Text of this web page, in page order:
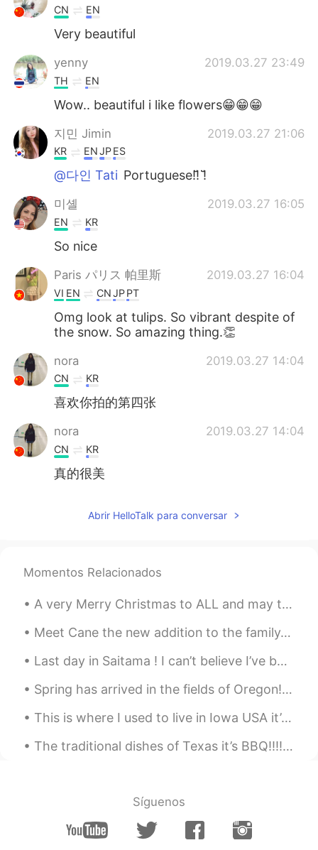
CN EN
Very beautiful
yenny 2019.03.27 23:49
TH EN
Wow.. beautiful i like flowers😁😁😁
지민 Jimin 2019.03.27 21:06
KR ENJPES
@다인 Tati Portuguese!!̆̈ !̆̈
미셸 2019.03.27 16:05
EN KR
So nice
Paris パリス 帕里斯 2019.03.27 16:04
VI EN CNJPPT
Omg look at tulips. So vibrant despite of
the snow. So amazing thing.👏
nora 2019.03.27 14:04
CN KR
喜欢你拍的第四张
nora 2019.03.27 14:04
CN KR
真的很美
Abrir HelloTalk para conversar
Momentos Relacionados
A very Merry Christmas to ALL and may the New Year come full of Health, Prosperity, Joy, and Love...
Meet Cane the new addition to the family. Yes he is big. We should of named him Panther. He requi...
Last day in Saitama ! I can’t believe I’ve been in Osaka for 3 months ! Moving here, was the bes...
Spring has arrived in the fields of Oregon!!! Filled with beautiful tulips of all colors! My favo...
This is where I used to live in Iowa USA it’s April and still getters no snow 😞 Happy that I’m in...
The traditional dishes of Texas it’s BBQ!!!!! The most famous known as Brisket. Brisket it’s a la...
Síguenos